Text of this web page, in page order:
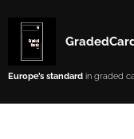
Europe’s standard in graded